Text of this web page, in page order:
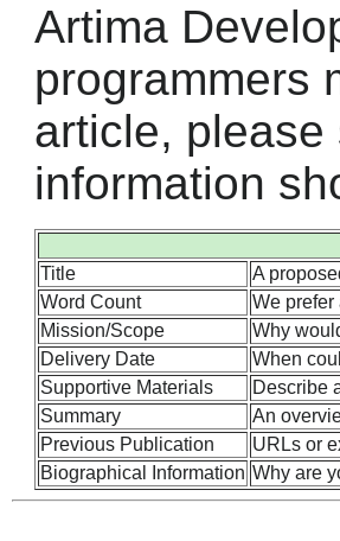
Artima
programmers
article,
information
Title
A
Word Count
We prefer
Mission/Scope
Why
Delivery Date
When
Supportive Materials
Describe
Summary
An
Previous Publication
URLs or
Biographical Information Why are